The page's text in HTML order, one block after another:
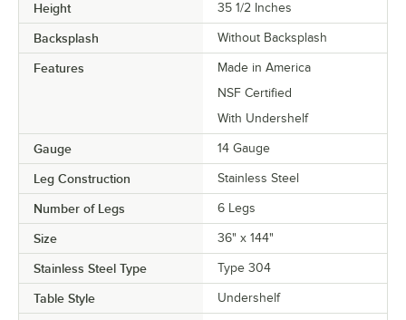
Height 35 1/2 Inches
Backsplash Without Backsplash
Features
Made in America
NSF Certified
With Undershelf
Gauge 14 Gauge
Leg Construction Stainless Steel
Number of Legs 6 Legs
Size 36" x 144"
Stainless Steel Type Type 304
Table Style Undershelf